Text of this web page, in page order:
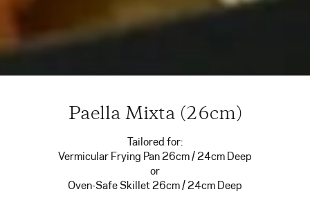
Paella Mixta (26cm)
Tailored for:
Vermicular Frying Pan 26cm / 24cm Deep
or
Oven-Safe Skillet 26cm / 24cm Deep